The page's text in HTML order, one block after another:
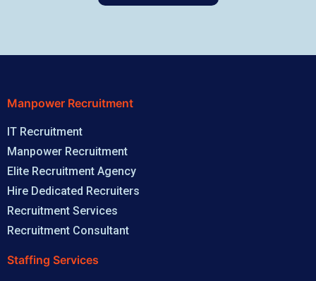
Manpower Recruitment
IT Recruitment
Manpower Recruitment
Elite Recruitment Agency
Hire Dedicated Recruiters
Recruitment Services
Recruitment Consultant
Staffing Services